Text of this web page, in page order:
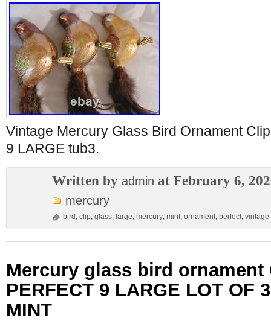
Vintage Mercury Glass Bird Ornament
9 LARGE tub3.
Written by admin at February 6,
mercury
bird , clip, glass, large, mercury, mint, ornament, perfect, vintage
Mercury glass bird ornament
PERFECT 9 LARGE LOT OF
MINT